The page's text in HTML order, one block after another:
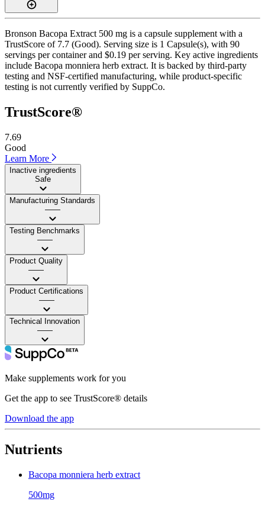
Bronson Bacopa Extract 500 mg is a capsule supplement with a
TrustScore of 7.7 (Good). Serving size is 1 Capsule(s), with 90
servings per container and $0.19 per serving. Key active ingredients
include Bacopa monniera herb extract. It is backed by third-party
testing and NSF-certified manufacturing, while product-specific
testing is not currently verified by SuppCo.
TrustScore®
7.69
Good
Learn More
Inactive ingredients
Safe
Manufacturing Standards
——
Testing Benchmarks
——
Product Quality
——
Product Certifications
——
Technical Innovation
——
Make supplements work for you
Get the app to see TrustScore® details
Download the app
Nutrients
Bacopa monniera herb extract
500mg